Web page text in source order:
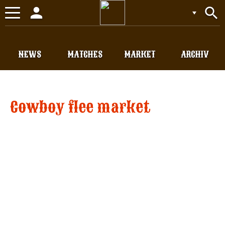
Toggle
navigation
search
person
MATCHES
NEWS MARKET ARCHIV
Cowboy flee market